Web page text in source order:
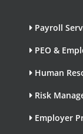
Payroll
PEO &
Human
Risk
Employer